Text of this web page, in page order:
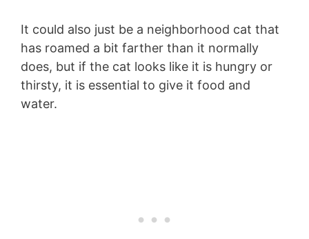
It could also just be a neighborhood cat that
has roamed a bit farther than it normally
does, but if the cat looks like it is hungry or
thirsty, it is essential to give it food and
water.